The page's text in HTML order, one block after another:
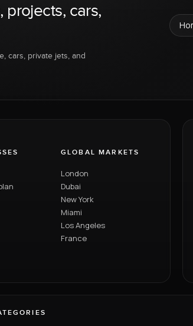
cars,
cars, private jets, and
GLOBAL MARKETS
London
Dubai
New York
Miami
Los Angeles
France